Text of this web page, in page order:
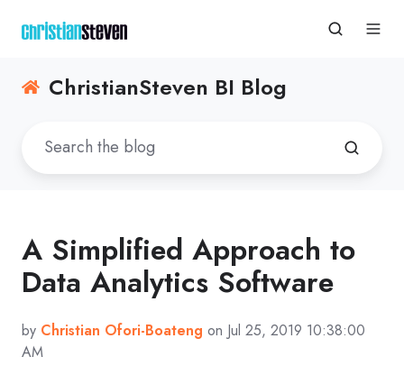
ChristianSteven BI Blog
A Simplified Approach to
Data Analytics Software
by Christian Ofori-Boateng on Jul 25, 2019 10:38:00
AM